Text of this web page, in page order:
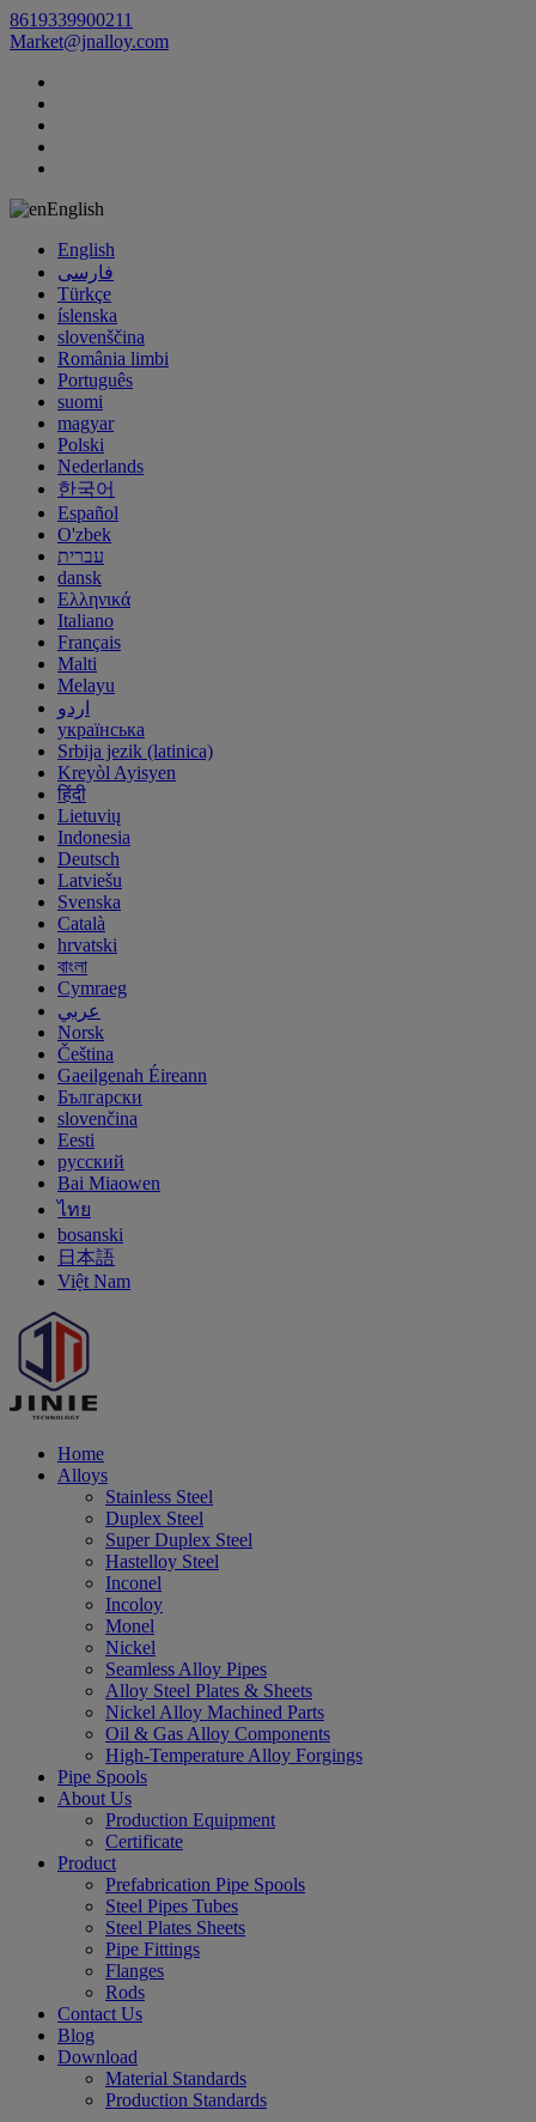
8619339900211
Market@jnalloy.com
English
English
فارسی
Türkçe
íslenska
slovenščina
România limbi
Português
suomi
magyar
Polski
Nederlands
한국어
Español
O'zbek
עברית
dansk
Ελληνικά
Italiano
Français
Malti
Melayu
اردو
українська
Srbija jezik (latinica)
Kreyòl Ayisyen
हिंदी
Lietuvių
Indonesia
Deutsch
Latviešu
Svenska
Català
hrvatski
বাংলা
Cymraeg
عربي
Norsk
Čeština
Gaeilgenah Éireann
Български
slovenčina
Eesti
русский
Bai Miaowen
ไทย
bosanski
日本語
Việt Nam
Home
Alloys
Stainless Steel
Duplex Steel
Super Duplex Steel
Hastelloy Steel
Inconel
Incoloy
Monel
Nickel
Seamless Alloy Pipes
Alloy Steel Plates & Sheets
Nickel Alloy Machined Parts
Oil & Gas Alloy Components
High-Temperature Alloy Forgings
Pipe Spools
About Us
Production Equipment
Certificate
Product
Prefabrication Pipe Spools
Steel Pipes Tubes
Steel Plates Sheets
Pipe Fittings
Flanges
Rods
Contact Us
Blog
Download
Material Standards
Production Standards